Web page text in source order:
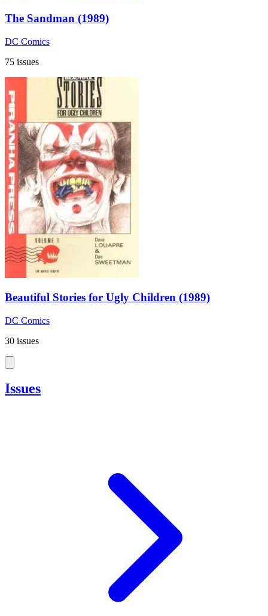
The Sandman (1989)
DC Comics
75 issues
Beautiful Stories for Ugly Children (1989)
DC Comics
30 issues
Issues